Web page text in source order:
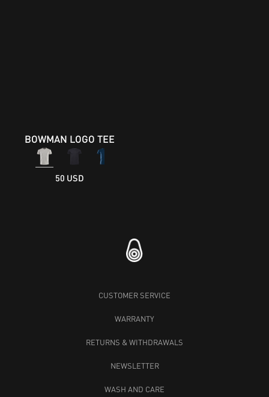
BOWMAN LOGO TEE
50 USD
CUSTOMER SERVICE
WARRANTY
RETURNS & WITHDRAWALS
NEWSLETTER
WASH AND CARE